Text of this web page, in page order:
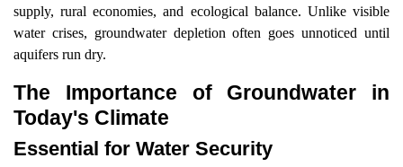
supply, rural economies, and ecological balance. Unlike visible
water crises, groundwater depletion often goes unnoticed until
aquifers run dry.
The Importance of Groundwater in
Today's Climate
Essential for Water Security